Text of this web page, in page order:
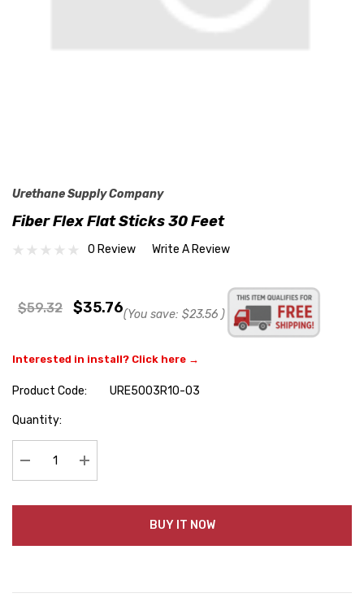
Urethane Supply Company
Fiber Flex Flat Sticks 30 Feet
0 Review Write A Review
$59.32 $35.76(You save: $23.56 )
Interested in install? Click here →
Product Code:
URE5003R10-03
Hurry
Quantity:
Decrease Quantity:Increase Quantity:
BUY IT NOW